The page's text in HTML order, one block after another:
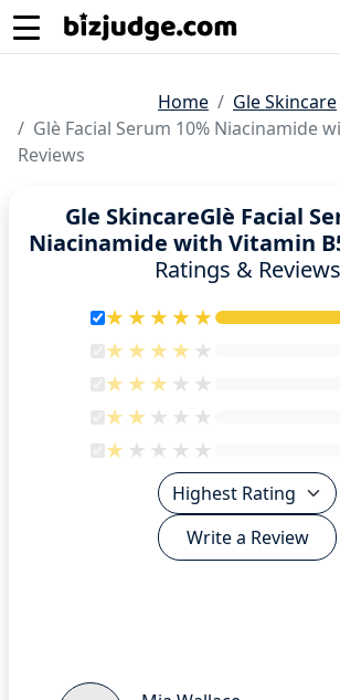
Home
Gle Skincare
Glè Facial Serum 10% Niacinamide
Reviews
Gle SkincareGlè Facial
Niacinamide with Vitamin
Ratings & Reviews
100.0%
Write a Review